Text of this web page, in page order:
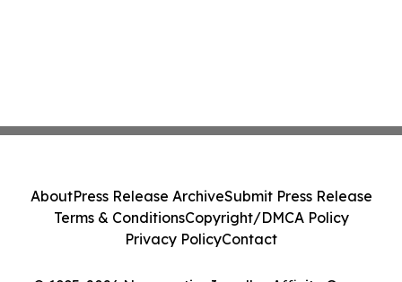
AboutPress Release ArchiveSubmit Press Release
Terms & ConditionsCopyright/DMCA Policy
Privacy PolicyContact